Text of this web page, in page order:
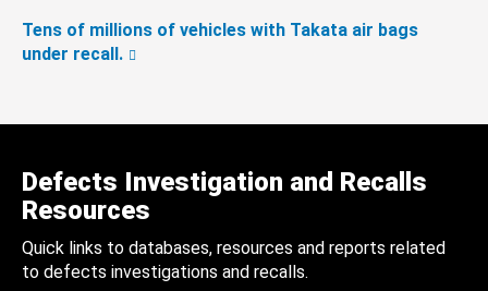
Tens of millions of vehicles with Takata air bags
under recall.
Defects Investigation and Recalls
Resources
Quick links to databases, resources and reports related
to defects investigations and recalls.